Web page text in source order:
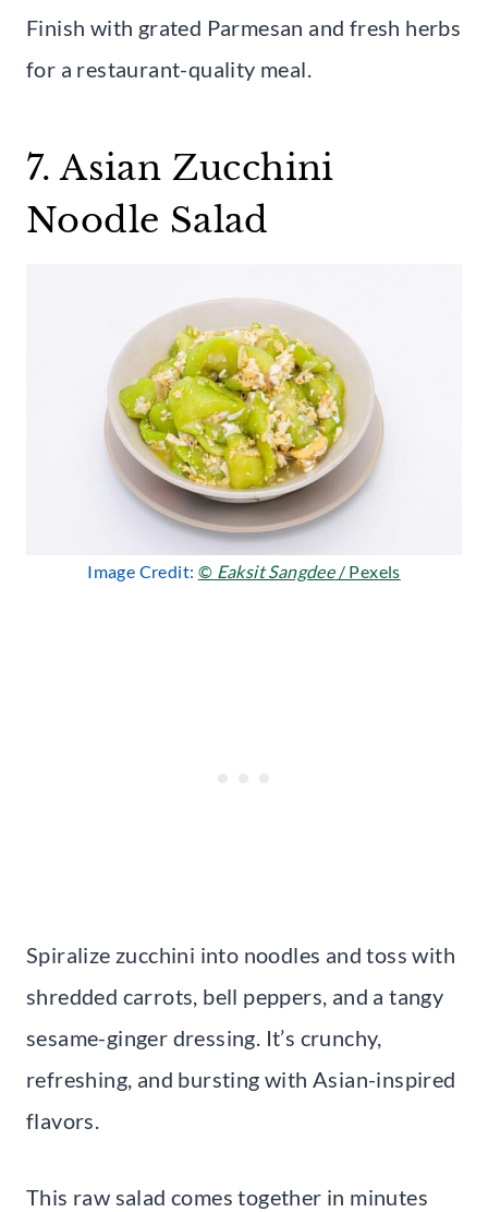
Finish with grated Parmesan and fresh herbs
for a restaurant-quality meal.
7. Asian Zucchini
Noodle Salad
Image Credit: © Eaksit Sangdee/ Pexels
Spiralize zucchini into noodles and toss with
shredded carrots, bell peppers, and a tangy
sesame-ginger dressing. It’s crunchy,
refreshing, and bursting with Asian-inspired
flavors.
This raw salad comes together in minutes